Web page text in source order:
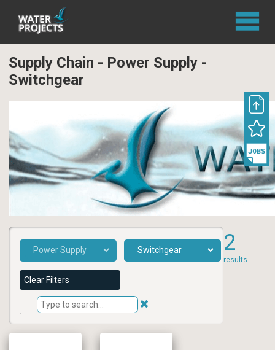
Supply Chain - Power Supply -
Switchgear
2
results
Clear Filters